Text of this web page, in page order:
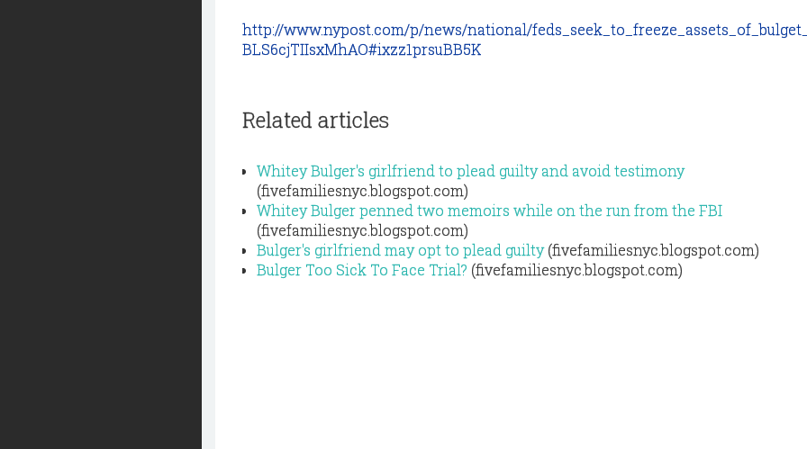
http://www.nypost.com/p/news/national/
BLS6cjTIIsxMhAO#ixzz1prsuBB5K
Related articles
Whitey Bulger's girlfriend to plead guilty and avoid testimony
(fivefamiliesnyc.blogspot.com)
Whitey Bulger penned two memoirs while on the run from the FBI
(fivefamiliesnyc.blogspot.com)
Bulger's girlfriend may opt to plead guilty(fivefamiliesnyc.blogspot.com)
Bulger Too Sick To Face Trial? (fivefamiliesnyc.blogspot.com)